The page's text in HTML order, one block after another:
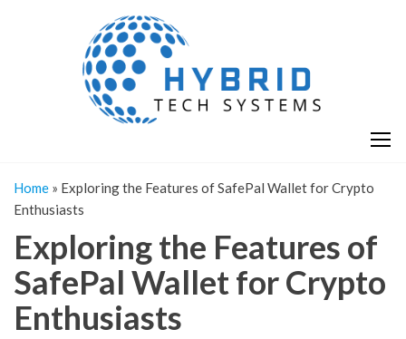
Home » Exploring the Features of SafePal Wallet for Crypto
Enthusiasts
Exploring the Features of
SafePal Wallet for Crypto
Enthusiasts